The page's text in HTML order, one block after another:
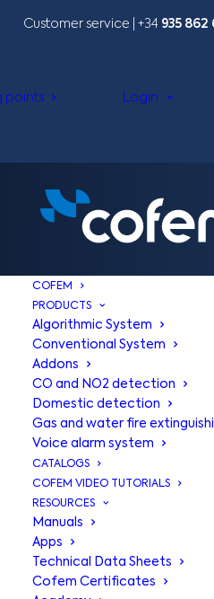
Customer service | +34 935 862
points Login
COFEM
PRODUCTS
Algorithmic System
Conventional System
Addons
CO and NO2 detection
Domestic detection
Gas and water fire
Voice alarm system
CATALOGS
COFEM VIDEO TUTORIALS
RESOURCES
Manuals
Apps
Technical Data Sheets
Cofem Certificates